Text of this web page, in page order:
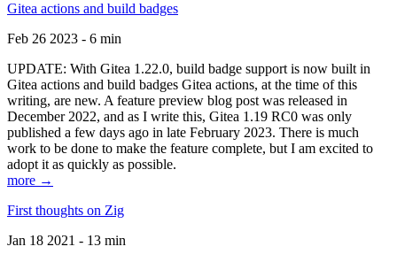
Gitea actions and build badges
Feb 26 2023 - 6 min
UPDATE: With Gitea 1.22.0, build badge support is now built in
Gitea actions and build badges Gitea actions, at the time of this
writing, are new. A feature preview blog post was released in
December 2022, and as I write this, Gitea 1.19 RC0 was only
published a few days ago in late February 2023. There is much
work to be done to make the feature complete, but I am excited to
adopt it as quickly as possible.
more →
First thoughts on Zig
Jan 18 2021 - 13 min